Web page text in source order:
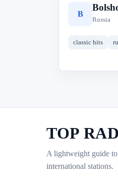
B
Russia
classic hits
TOP
A lightweight guide
international stations.